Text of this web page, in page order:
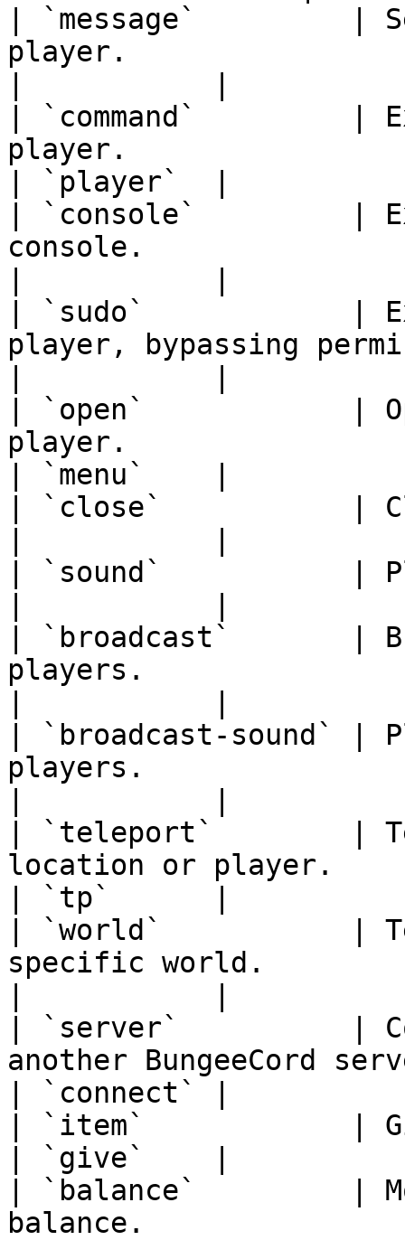
| `message`         |
player.
| `command`         |
player.
| `player`  |
| `console`         |
console.
| `sudo`            |
player, bypassing
| `open`            |
player.
| `menu`    |
| `close`           |
| `sound`           |
| `broadcast`       |
players.
| `broadcast-sound` |
players.
| `teleport`        |
location or player.
| `tp`      |
| `world`           |
specific world.
| `server`          |
another BungeeCord
| `connect` |
| `item`            |
| `give`    |
| `balance`         |
balance.